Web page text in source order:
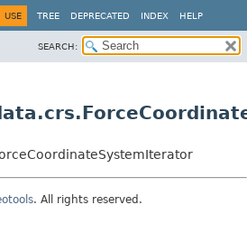
USE TREE DEPRECATED INDEX HELP
SEARCH:
. All rights reserved.